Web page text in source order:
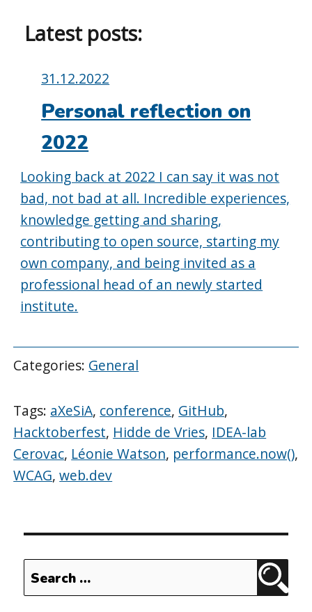
Latest posts:
Posted
on:
31.12.2022
Personal reflection on
2022
Looking back at 2022 I can say it was not
bad, not bad at all. Incredible experiences,
knowledge getting and sharing,
contributing to open source, starting my
own company, and being invited as a
professional head of an newly started
institute.
Categories: General
Tags: aXeSiA, conference, GitHub,
Hacktoberfest, Hidde de Vries, IDEA-lab
Cerovac, Léonie Watson, performance.now(),
WCAG,web.dev
Search
for: